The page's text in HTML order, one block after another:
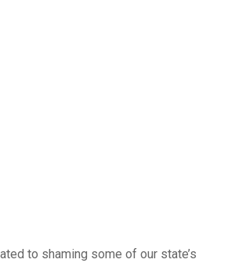
to shaming some of our state’s